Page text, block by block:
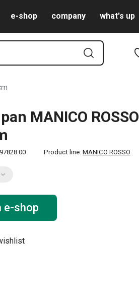
e-shop company what's up
MANICO ROSSO
Product line: MANICO ROSSO
e-shop